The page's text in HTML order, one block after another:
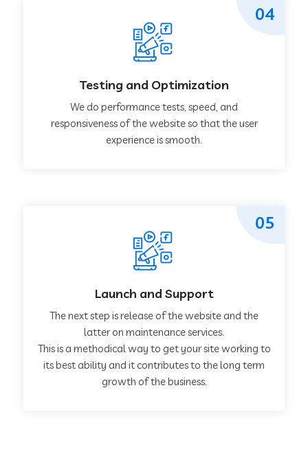
Testing and Optimization
We do performance tests, speed, and
responsiveness of the website so that the user
experience is smooth.
04
Launch and Support
The next step is release of the website and the
latter on maintenance services.
This is a methodical way to get your site working to
its best ability and it contributes to the long term
growth of the business.
05